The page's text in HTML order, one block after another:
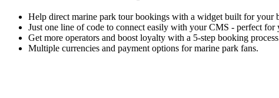
Help direct marine park tour bookings with a widget built for your
Just one line of code to connect easily with your CMS - perfect for
Get more operators and boost loyalty with a 5-step booking
Multiple currencies and payment options for marine park fans.